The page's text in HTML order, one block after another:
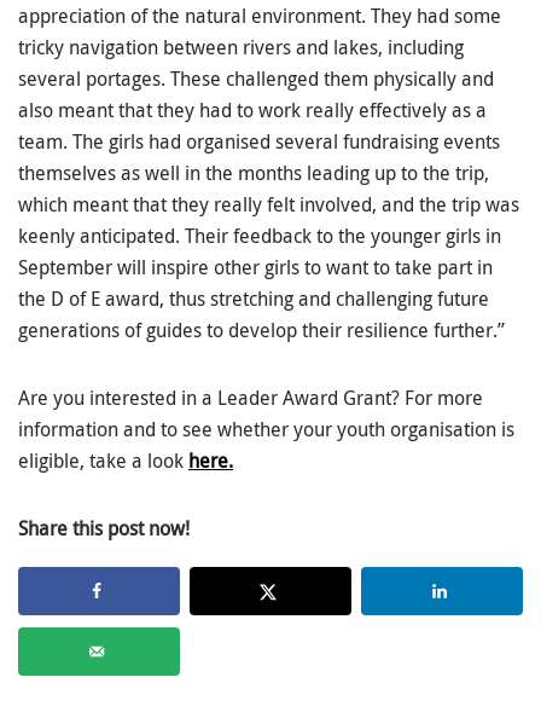
appreciation of the natural environment. They had some
tricky navigation between rivers and lakes, including
several portages. These challenged them physically and
also meant that they had to work really effectively as a
team. The girls had organised several fundraising events
themselves as well in the months leading up to the trip,
which meant that they really felt involved, and the trip was
keenly anticipated. Their feedback to the younger girls in
September will inspire other girls to want to take part in
the D of E award, thus stretching and challenging future
generations of guides to develop their resilience further.”
Are you interested in a Leader Award Grant? For more
information and to see whether your youth organisation is
eligible, take a look here.
Share this post now!